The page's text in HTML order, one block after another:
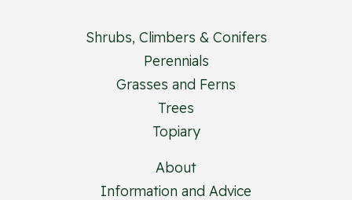
Shrubs, Climbers & Conifers
Perennials
Grasses and Ferns
Trees
Topiary
About
Information and Advice